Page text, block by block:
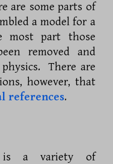
are some parts of
a model for a
most part those
removed and
There are
however, that
references.
is a variety of